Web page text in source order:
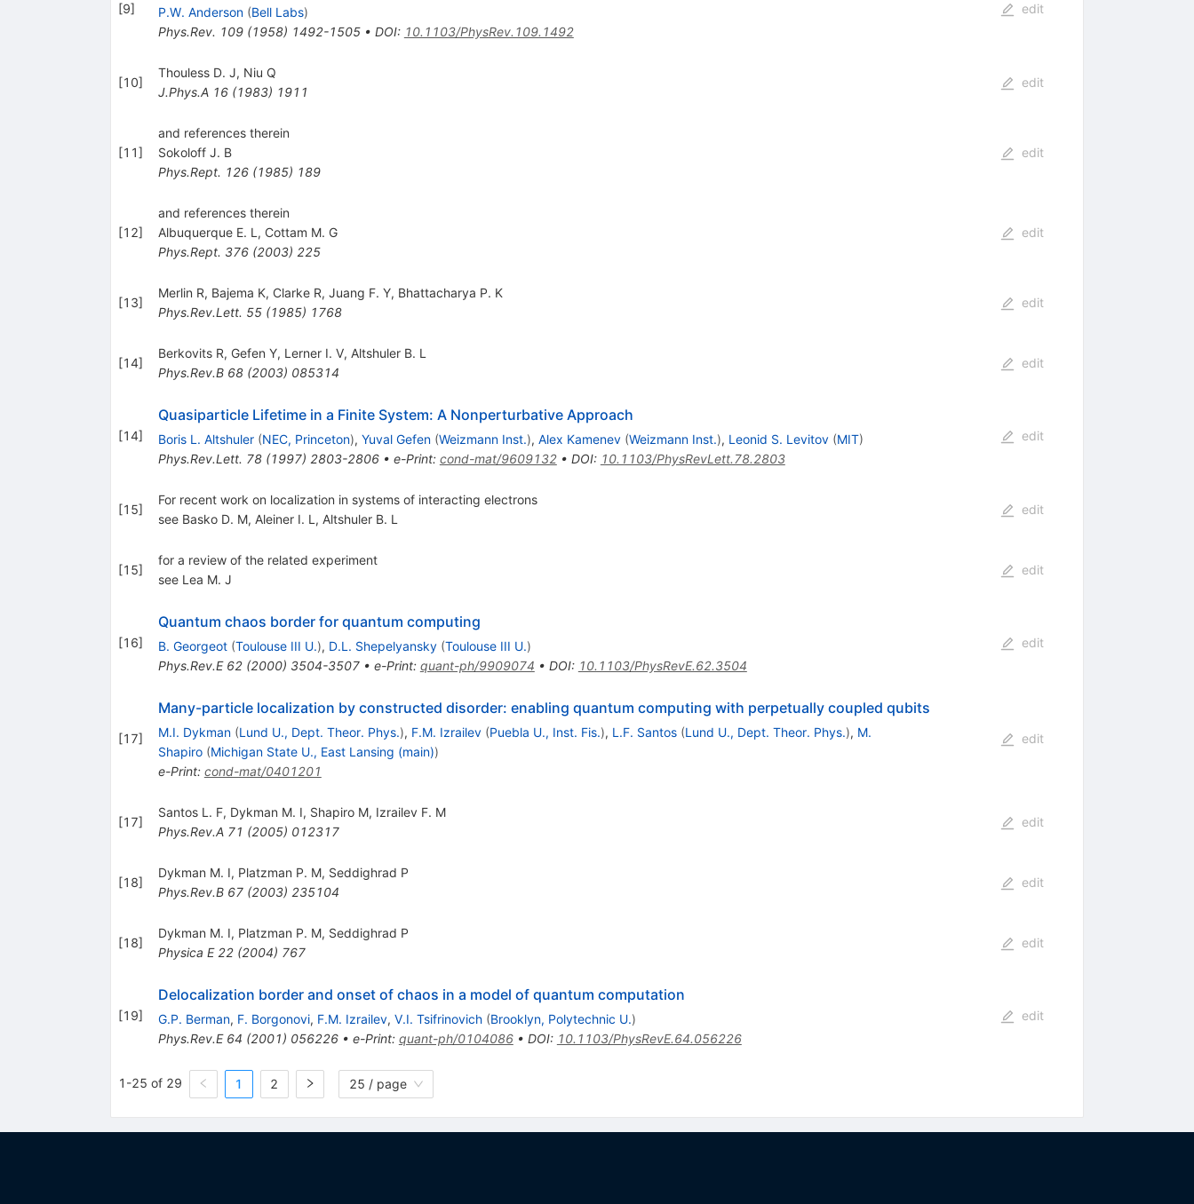
[9] P.W. Anderson (Bell Labs)
Phys.Rev. 109(1958) 1492-1505• DOI: 10.1103/PhysRev.109.1492
edit
[10]
Thouless D. J, Niu Q
J.Phys.A 16(1983) 1911
edit
[11]
and references therein
Sokoloff J. B
Phys.Rept. 126(1985) 189
edit
[12]
and references therein
Albuquerque E. L , Cottam M. G
Phys.Rept. 376(2003) 225
edit
[13]
Merlin R, Bajema K, Clarke R, Juang F. Y, Bhattacharya P. K
Phys.Rev.Lett. 55(1985) 1768
edit
[14]
Berkovits R, Gefen Y, Lerner I. V, Altshuler B. L
Phys.Rev.B 68(2003) 085314
edit
[14]
Quasiparticle Lifetime in a Finite System: A Nonperturbative Approach
Boris L. Altshuler (NEC, Princeton), Yuval Gefen (Weizmann Inst.), Alex Kamenev (Weizmann Inst.), Leonid S. Levitov (MIT)
Phys.Rev.Lett. 78(1997) 2803-2806• e-Print: cond-mat/9609132• DOI: 10.1103/PhysRevLett.78.2803
edit
[15]
For recent work on localization in systems of interacting electrons
see Basko D. M, Aleiner I. L , Altshuler B. L
edit
[15]
for a review of the related experiment
see Lea M. J
edit
[16]
Quantum chaos border for quantum computing
B. Georgeot (Toulouse III U.), D.L. Shepelyansky (Toulouse III U.)
Phys.Rev.E 62(2000) 3504-3507• e-Print: quant-ph/9909074 • DOI: 10.1103/PhysRevE.62.3504
edit
[17]
Many-particle localization by constructed disorder: enabling quantum computing with perpetually coupled qubits
M.I. Dykman (Lund U., Dept. Theor. Phys.), F.M. Izrailev (Puebla U., Inst. Fis.), L.F. Santos (Lund U., Dept. Theor. Phys.), M.
Shapiro (Michigan State U., East Lansing (main))
e-Print: cond-mat/0401201
edit
[17]
Santos L. F, Dykman M. I, Shapiro M, Izrailev F. M
Phys.Rev.A 71 (2005) 012317
edit
[18]
Dykman M. I, Platzman P. M, Seddighrad P
Phys.Rev.B 67(2003) 235104
edit
[18]
Dykman M. I, Platzman P. M, Seddighrad P
Physica E 22(2004) 767
edit
[19]
Delocalization border and onset of chaos in a model of quantum computation
G.P. Berman, F. Borgonovi, F.M. Izrailev, V.I. Tsifrinovich (Brooklyn, Polytechnic U.)
Phys.Rev.E 64 (2001) 056226• e-Print: quant-ph/0104086• DOI: 10.1103/PhysRevE.64.056226
edit
1-25 of 29 1 2 25 / page